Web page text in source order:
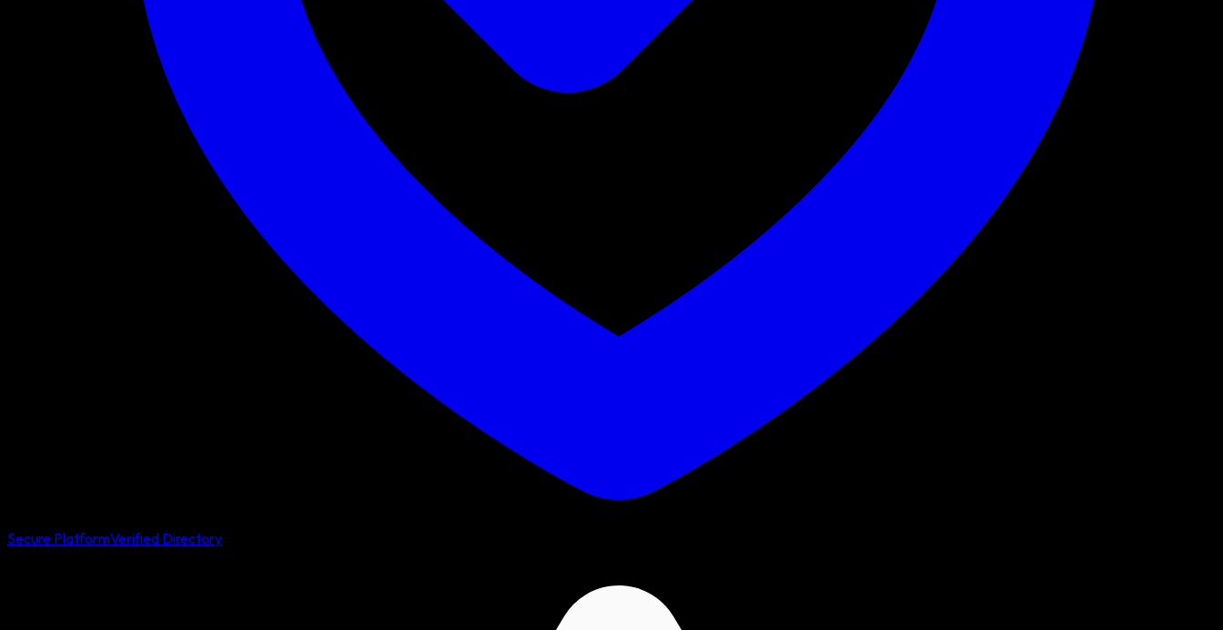
Secure PlatformVerified Directory